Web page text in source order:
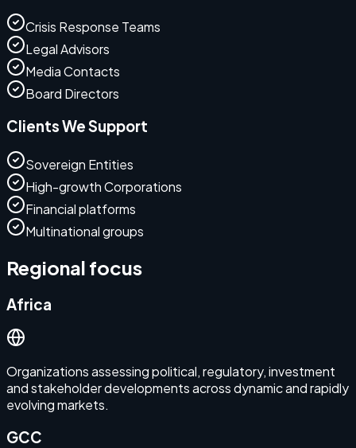
Crisis Response Teams
Legal Advisors
Media Contacts
Board Directors
Clients We Support
Sovereign Entities
High-growth Corporations
Financial platforms
Multinational groups
Regional focus
Africa
Organizations assessing political, regulatory, investment
and stakeholder developments across dynamic and rapidly
evolving markets.
GCC